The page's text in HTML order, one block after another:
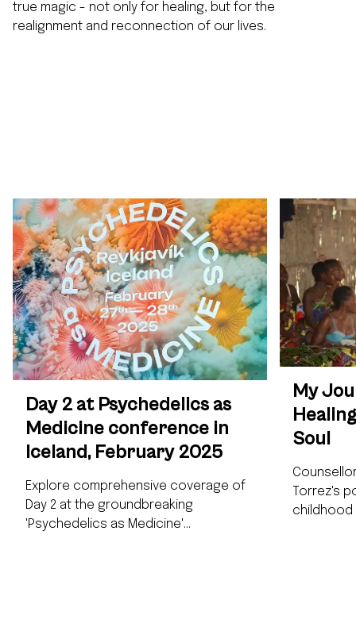
true magic - not only for healing, but for the
realignment and reconnection of our lives.
Day 2 at Psychedelics as
Medicine conference in
Iceland, February 2025
Explore comprehensive coverage of
Day 2 at the groundbreaking
'Psychedelics as Medicine'
My
Soul
Torrez's
childhood